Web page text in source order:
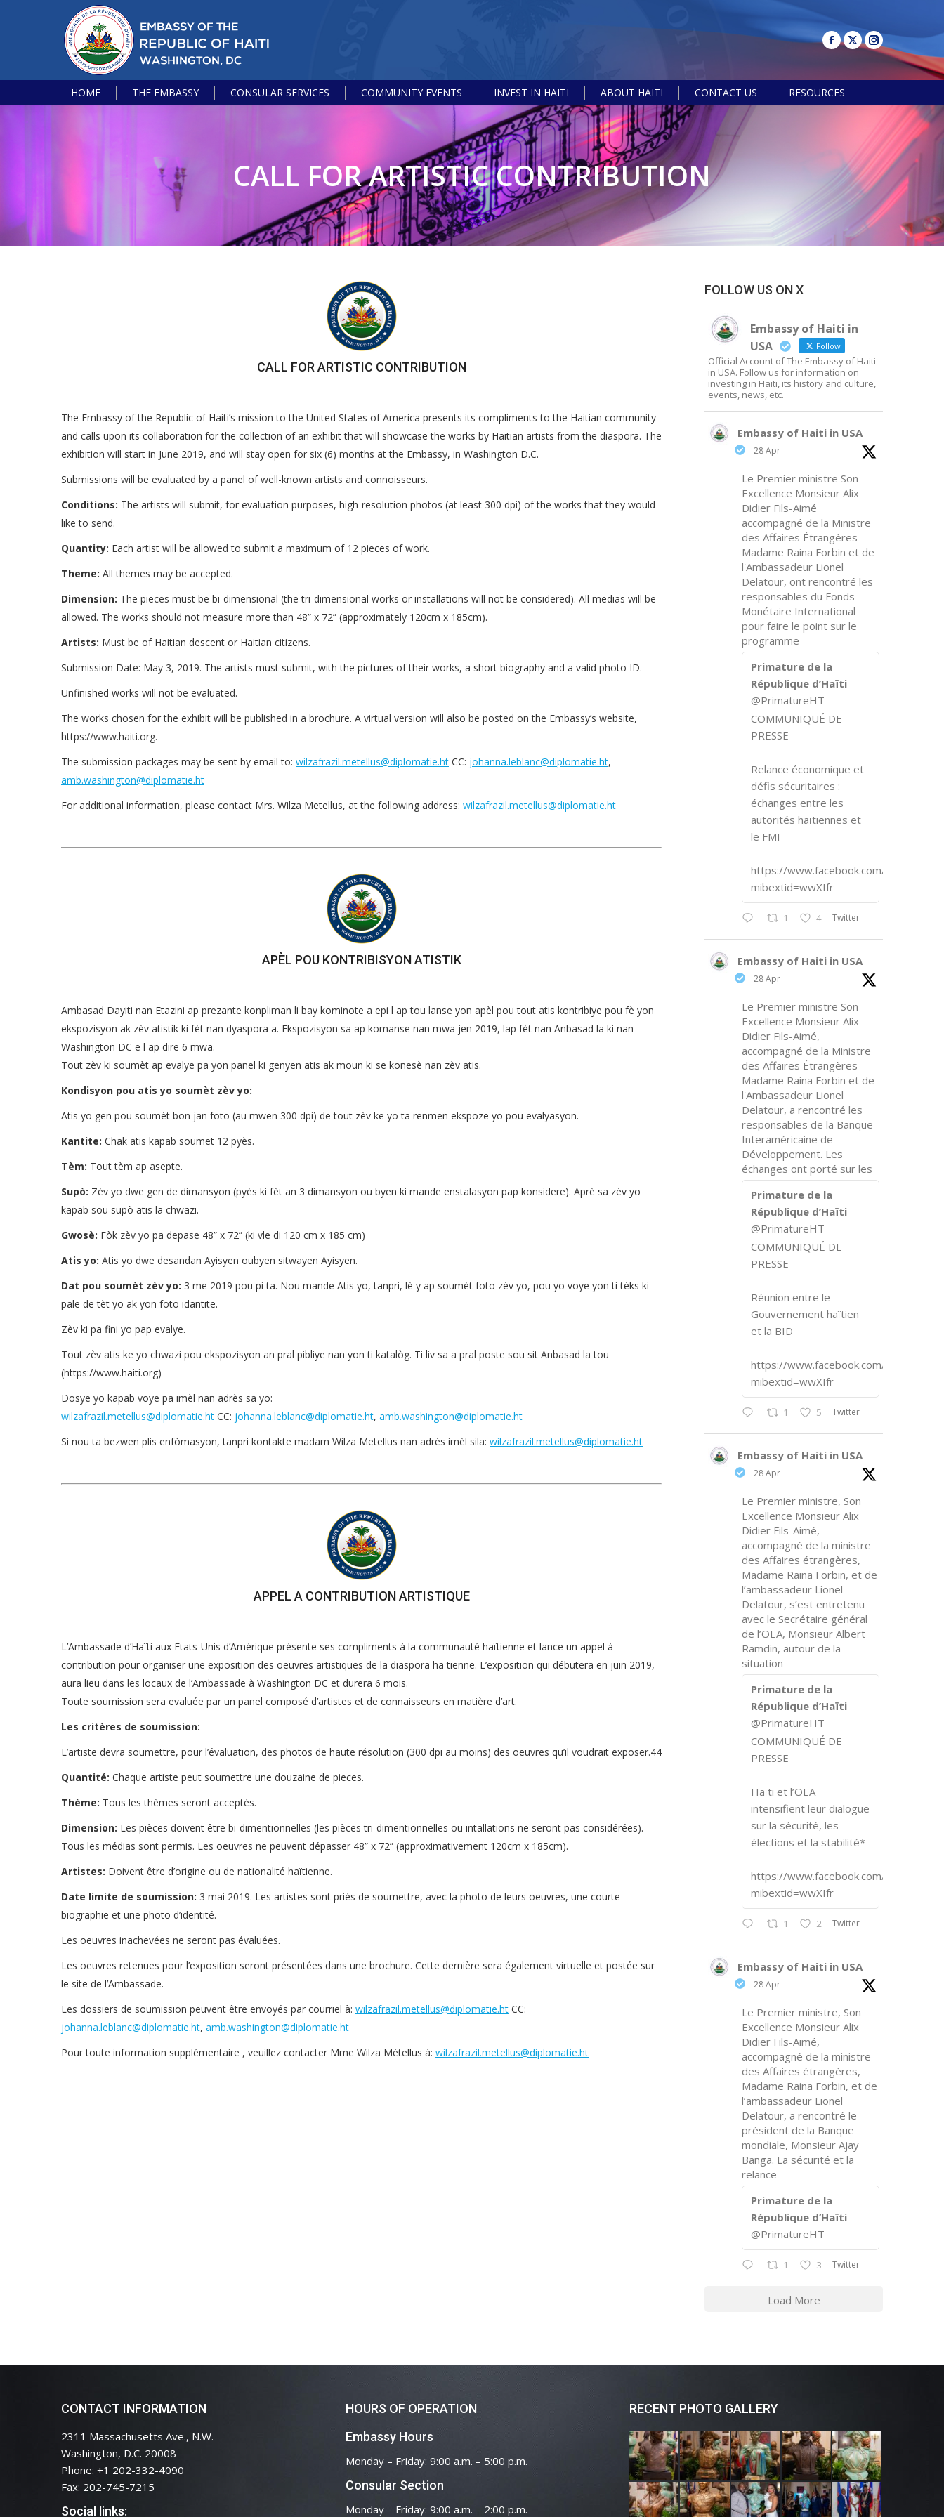
HOME THE EMBASSY CONSULAR SERVICES COMMUNITY EVENTS INVEST IN HAITI ABOUT HAITI CONTACT US RESOURCES
CALL FOR ARTISTIC CONTRIBUTION
CALL FOR ARTISTIC CONTRIBUTION
The Embassy of the Republic of Haiti’s mission to the United States of America presents its compliments to the Haitian community
and calls upon its collaboration for the collection of an exhibit that will showcase the works by Haitian artists from the diaspora. The
exhibition will start in June 2019, and will stay open for six (6) months at the Embassy, in Washington D.C.
Submissions will be evaluated by a panel of well-known artists and connoisseurs.
Conditions: The artists will submit, for evaluation purposes, high-resolution photos (at least 300 dpi) of the works that they would
like to send.
Quantity: Each artist will be allowed to submit a maximum of 12 pieces of work.
Theme: All themes may be accepted.
Dimension: The pieces must be bi-dimensional (the tri-dimensional works or installations will not be considered). All medias will be
allowed. The works should not measure more than 48” x 72” (approximately 120cm x 185cm).
Artists: Must be of Haitian descent or Haitian citizens.
Submission Date: May 3, 2019. The artists must submit, with the pictures of their works, a short biography and a valid photo ID.
Unfinished works will not be evaluated.
The works chosen for the exhibit will be published in a brochure. A virtual version will also be posted on the Embassy’s website,
https://www.haiti.org.
The submission packages may be sent by email to: wilzafrazil.metellus@diplomatie.ht CC: johanna.leblanc@diplomatie.ht,
amb.washington@diplomatie.ht
For additional information, please contact Mrs. Wilza Metellus, at the following address: wilzafrazil.metellus@diplomatie.ht
APÈL POU KONTRIBISYON ATISTIK
Ambasad Dayiti nan Etazini ap prezante konpliman li bay kominote a epi l ap tou lanse yon apèl pou tout atis kontribiye pou fè yon
ekspozisyon ak zèv atistik ki fèt nan dyaspora a. Ekspozisyon sa ap komanse nan mwa jen 2019, lap fèt nan Anbasad la ki nan
Washington DC e l ap dire 6 mwa.
Tout zèv ki soumèt ap evalye pa yon panel ki genyen atis ak moun ki se konesè nan zèv atis.
Kondisyon pou atis yo soumèt zèv yo:
Atis yo gen pou soumèt bon jan foto (au mwen 300 dpi) de tout zèv ke yo ta renmen ekspoze yo pou evalyasyon.
Kantite: Chak atis kapab soumet 12 pyès.
Tèm: Tout tèm ap asepte.
Supò: Zèv yo dwe gen de dimansyon (pyès ki fèt an 3 dimansyon ou byen ki mande enstalasyon pap konsidere). Aprè sa zèv yo
kapab sou supò atis la chwazi.
Gwosè: Fòk zèv yo pa depase 48” x 72” (ki vle di 120 cm x 185 cm)
Atis yo: Atis yo dwe desandan Ayisyen oubyen sitwayen Ayisyen.
Dat pou soumèt zèv yo: 3 me 2019 pou pi ta. Nou mande Atis yo, tanpri, lè y ap soumèt foto zèv yo, pou yo voye yon ti tèks ki
pale de tèt yo ak yon foto idantite.
Zèv ki pa fini yo pap evalye.
Tout zèv atis ke yo chwazi pou ekspozisyon an pral pibliye nan yon ti katalòg. Ti liv sa a pral poste sou sit Anbasad la tou
(https://www.haiti.org)
Dosye yo kapab voye pa imèl nan adrès sa yo:
wilzafrazil.metellus@diplomatie.ht CC: johanna.leblanc@diplomatie.ht, amb.washington@diplomatie.ht
Si nou ta bezwen plis enfòmasyon, tanpri kontakte madam Wilza Metellus nan adrès imèl sila: wilzafrazil.metellus@diplomatie.ht
APPEL A CONTRIBUTION ARTISTIQUE
L’Ambassade d’Haïti aux Etats-Unis d’Amérique présente ses compliments à la communauté haïtienne et lance un appel à
contribution pour organiser une exposition des oeuvres artistiques de la diaspora haïtienne. L’exposition qui débutera en juin 2019,
aura lieu dans les locaux de l’Ambassade à Washington DC et durera 6 mois.
Toute soumission sera evaluée par un panel composé d’artistes et de connaisseurs en matière d’art.
Les critères de soumission:
L’artiste devra soumettre, pour l’évaluation, des photos de haute résolution (300 dpi au moins) des oeuvres qu’il voudrait exposer.44
Quantité: Chaque artiste peut soumettre une douzaine de pieces.
Thème: Tous les thèmes seront acceptés.
Dimension: Les pièces doivent être bi-dimentionnelles (les pièces tri-dimentionnelles ou intallations ne seront pas considérées).
Tous les médias sont permis. Les oeuvres ne peuvent dépasser 48” x 72” (approximativement 120cm x 185cm).
Artistes: Doivent être d’origine ou de nationalité haïtienne.
Date limite de soumission: 3 mai 2019. Les artistes sont priés de soumettre, avec la photo de leurs oeuvres, une courte
biographie et une photo d’identité.
Les oeuvres inachevées ne seront pas évaluées.
Les oeuvres retenues pour l’exposition seront présentées dans une brochure. Cette dernière sera également virtuelle et postée sur
le site de l’Ambassade.
Les dossiers de soumission peuvent être envoyés par courriel à: wilzafrazil.metellus@diplomatie.ht CC:
johanna.leblanc@diplomatie.ht, amb.washington@diplomatie.ht
Pour toute information supplémentaire , veuillez contacter Mme Wilza Métellus à: wilzafrazil.metellus@diplomatie.ht
FOLLOW US ON X
Embassy of Haiti in
USA
Follow
Official Account of The Embassy of Haiti
in USA. Follow us for information on
investing in Haiti, its history and culture,
events, news, etc.
Embassy of Haiti in USA
28 Apr
Le Premier ministre Son
Excellence Monsieur Alix
Didier Fils-Aimé
accompagné de la Ministre
des Affaires Étrangères
Madame Raina Forbin et de
l'Ambassadeur Lionel
Delatour, ont rencontré les
responsables du Fonds
Monétaire International
pour faire le point sur le
programme
Primature de la
République d’Haïti
@PrimatureHT
COMMUNIQUÉ DE
PRESSE
Relance économique et
défis sécuritaires :
échanges entre les
autorités haïtiennes et
le FMI
https://www.facebook.com/share/p/
mibextid=wwXIfr
1 4 Twitter
Embassy of Haiti in USA
28 Apr
Le Premier ministre Son
Excellence Monsieur Alix
Didier Fils-Aimé,
accompagné de la Ministre
des Affaires Étrangères
Madame Raina Forbin et de
l'Ambassadeur Lionel
Delatour, a rencontré les
responsables de la Banque
Interaméricaine de
Développement. Les
échanges ont porté sur les
Primature de la
République d’Haïti
@PrimatureHT
COMMUNIQUÉ DE
PRESSE
Réunion entre le
Gouvernement haïtien
et la BID
https://www.facebook.com/share/p/
mibextid=wwXIfr
1 5 Twitter
Embassy of Haiti in USA
28 Apr
Le Premier ministre, Son
Excellence Monsieur Alix
Didier Fils-Aimé,
accompagné de la ministre
des Affaires étrangères,
Madame Raina Forbin, et de
l’ambassadeur Lionel
Delatour, s’est entretenu
avec le Secrétaire général
de l’OEA, Monsieur Albert
Ramdin, autour de la
situation
Primature de la
République d’Haïti
@PrimatureHT
COMMUNIQUÉ DE
PRESSE
Haïti et l’OEA
intensifient leur dialogue
sur la sécurité, les
élections et la stabilité*
https://www.facebook.com/share/p/
mibextid=wwXIfr
1 2 Twitter
Embassy of Haiti in USA
28 Apr
Le Premier ministre, Son
Excellence Monsieur Alix
Didier Fils-Aimé,
accompagné de la ministre
des Affaires étrangères,
Madame Raina Forbin, et de
l’ambassadeur Lionel
Delatour, a rencontré le
président de la Banque
mondiale, Monsieur Ajay
Banga. La sécurité et la
relance
Primature de la
République d’Haïti
@PrimatureHT
1 3 Twitter
Load More
CONTACT INFORMATION
2311 Massachusetts Ave., N.W.
Washington, D.C. 20008
Phone: +1 202-332-4090
Fax: 202-745-7215
Social links:
HOURS OF OPERATION
Embassy Hours
Monday – Friday: 9:00 a.m. – 5:00 p.m.
Consular Section
Monday – Friday: 9:00 a.m. – 2:00 p.m.
RECENT PHOTO GALLERY